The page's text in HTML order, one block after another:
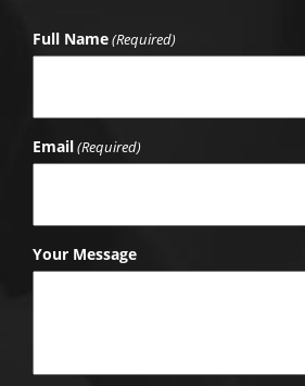
Full Name(Required)
Email(Required)
Your Message